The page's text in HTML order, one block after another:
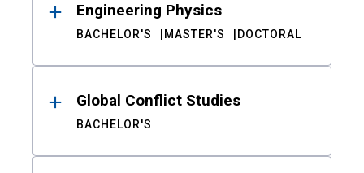
Engineering Physics
BACHELOR'S MASTER'S DOCTORAL
Global Conflict Studies
BACHELOR'S